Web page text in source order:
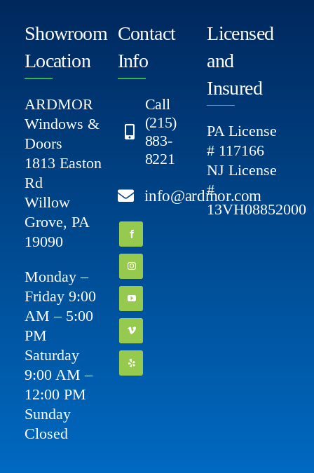
Showroom
Location
ARDMOR
Windows &
Doors
1813 Easton
Rd
Willow
Grove, PA
19090
Monday –
Friday 9:00
AM – 5:00
PM
Saturday
9:00 AM –
12:00 PM
Sunday
Closed
Contact
Info
Call
(215)
883-
8221
info@ardmor.com
Licensed
and
Insured
PA License
# 117166
NJ License
#
13VH08852000